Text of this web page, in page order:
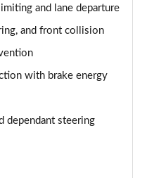
[Comf/Nav+ Pack]
and lane departure
and front collision
with brake energy
dependant steering